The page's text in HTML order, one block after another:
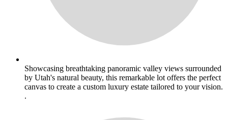
Showcasing breathtaking panoramic valley views surrounded
by Utah's natural beauty, this remarkable lot offers the perfect
canvas to create a custom luxury estate tailored to your vision.
.